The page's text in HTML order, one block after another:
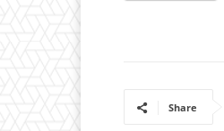
Share